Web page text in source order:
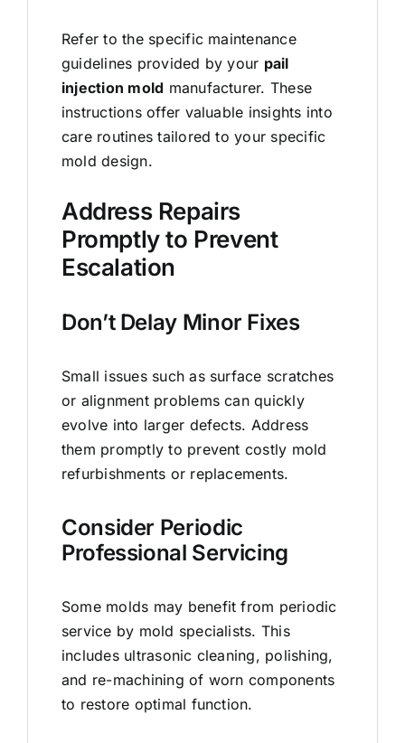
Refer to the specific maintenance
guidelines provided by your pail
injection mold manufacturer. These
instructions offer valuable insights into
care routines tailored to your specific
mold design.
Address Repairs
Promptly to Prevent
Escalation
Don’t Delay Minor Fixes
Small issues such as surface scratches
or alignment problems can quickly
evolve into larger defects. Address
them promptly to prevent costly mold
refurbishments or replacements.
Consider Periodic
Professional Servicing
Some molds may benefit from periodic
service by mold specialists. This
includes ultrasonic cleaning, polishing,
and re-machining of worn components
to restore optimal function.